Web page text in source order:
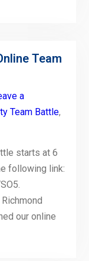
Team
a
Team Battle,
starts at 6
following link:
our online